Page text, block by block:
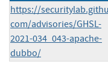
https://
com/advisories/GHSL-
2021-034_043-apache-
dubbo/